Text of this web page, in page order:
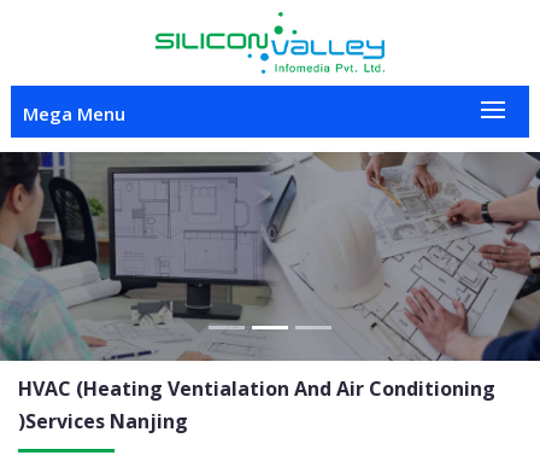
Mega Menu
Previous Next
HVAC (Heating Ventialation And Air Conditioning
)Services Nanjing